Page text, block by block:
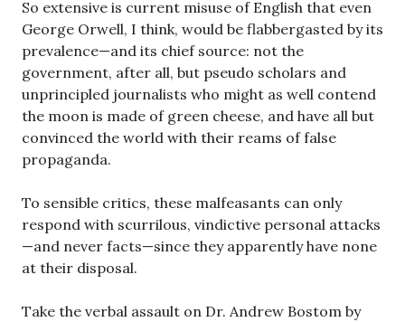
So extensive is current misuse of English that even
George Orwell, I think, would be flabbergasted by its
prevalence—and its chief source: not the
government, after all, but pseudo scholars and
unprincipled journalists who might as well contend
the moon is made of green cheese, and have all but
convinced the world with their reams of false
propaganda.
To sensible critics, these malfeasants can only
respond with scurrilous, vindictive personal attacks
—and never facts—since they apparently have none
at their disposal.
Take the verbal assault on Dr. Andrew Bostom by